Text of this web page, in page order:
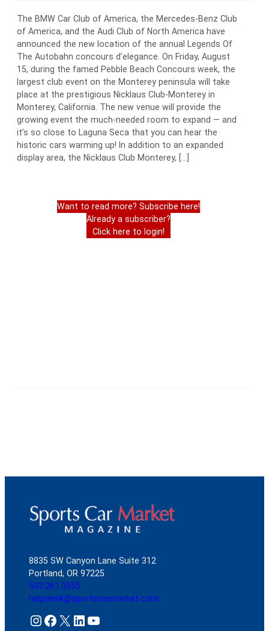
The BMW Car Club of America, the Mercedes-Benz Club
of America, and the Audi Club of North America have
announced the new location of the annual Legends Of
The Autobahn concours d’elegance. On Friday, August
15, during the famed Pebble Beach Concours week, the
largest club event on the Monterey peninsula will take
place at the prestigious Nicklaus Club-Monterey in
Monterey, California. The new venue will provide the
growing event the much-needed room to expand — and
it’s so close to Laguna Seca that you can hear the
historic cars warming up! In addition to an expanded
display area, the Nicklaus Club Monterey, […]
Want to read more? Subscribe here!
Already a subscriber?
Click here to login!
8835 SW Canyon Lane Suite 312
Portland, OR 97225
503.261.0555
helpdesk@sportscarmarket.com
Instagram Facebook X LinkedIn YouTube